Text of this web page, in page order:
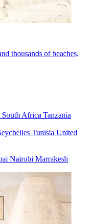
thousands of beaches,
South Africa Tanzania
Tunisia United
Nairobi Marrakesh